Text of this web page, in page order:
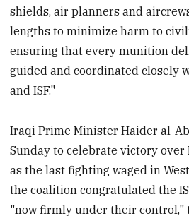
shields, air planners and
lengths to minimize harm to
ensuring that every munition
guided and coordinated closely
and ISF."
Iraqi Prime Minister Haider al-
Sunday to celebrate victory over
as the last fighting waged in
the coalition congratulated the
"now firmly under their control,"